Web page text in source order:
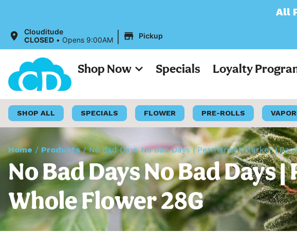
All Prices on our
Clouditude
CLOSED • Opens 9:00AM | Pickup
Shop Now Specials Loyalty
SHOP ALL SPECIALS FLOWER PRE-ROLLS
Home / Products/No Bad Days No Bad Days | Permanent Marker |
No Bad Days No Bad
Whole Flower 28G